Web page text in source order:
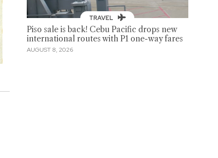
TRAVEL
Piso sale is back! Cebu Pacific drops new
international routes with P1 one-way fares
AUGUST 8, 2026